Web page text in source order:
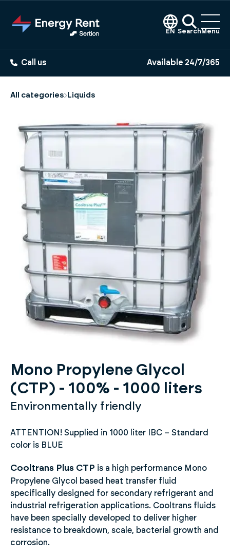
EN Search Menu
Call us Available 24/7/365
All categories Liquids
Mono Propylene Glycol
(CTP) - 100% - 1000 liters
Environmentally friendly
ATTENTION! Supplied in 1000 liter IBC – Standard
color is BLUE
Cooltrans Plus CTP is a high performance Mono
Propylene Glycol based heat transfer fluid
specifically designed for secondary refrigerant and
industrial refrigeration applications. Cooltrans fluids
have been specially developed to deliver higher
resistance to breakdown, scale, bacterial growth and
corrosion.